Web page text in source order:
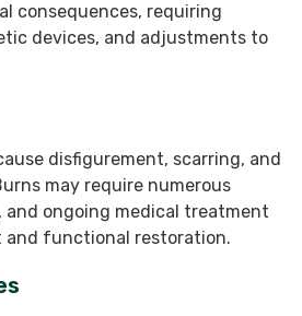
consequences, requiring
devices, and adjustments to
disfigurement, scarring, and
may require numerous
and ongoing medical treatment
and functional restoration.